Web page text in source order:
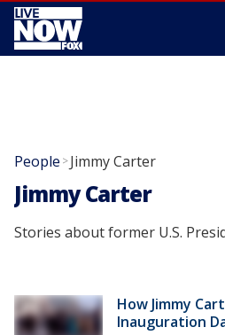
People >Jimmy Carter
Jimmy Carter
Stories about former U.S.
How Jimmy
Inauguration